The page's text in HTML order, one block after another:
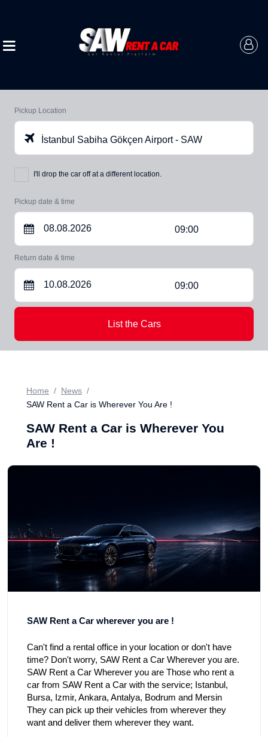
Pickup Location
İstanbul Sabiha Gökçen Airport - SAW
I'll drop the car off at a different location.
Pickup date & time
09:00
Return date & time
09:00
List the Cars
Home
News
SAW Rent a Car is Wherever You Are !
SAW Rent a Car is Wherever You
Are !
SAW Rent a Car wherever you are !
Can't find a rental office in your location or don't have
time? Don't worry, SAW Rent a Car Wherever you are.
SAW Rent a Car Wherever you are Those who rent a
car from SAW Rent a Car with the service; Istanbul,
Bursa, Izmir, Ankara, Antalya, Bodrum and Mersin
They can pick up their vehicles from wherever they
want and deliver them wherever they want.